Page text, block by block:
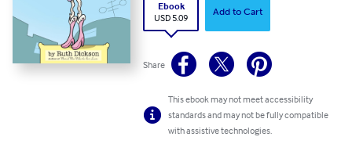
Ebook
USD 5.09
Add to Cart
Share
This ebook may not meet accessibility
standards and may not be fully compatible
with assistive technologies.